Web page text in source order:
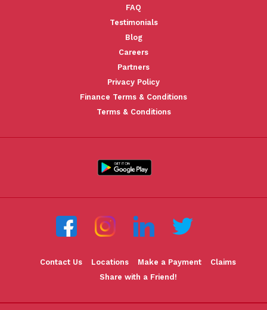
FAQ
Testimonials
Blog
Careers
Partners
Privacy Policy
Finance Terms & Conditions
Terms & Conditions
Contact Us Locations Make a Payment
Claims
Share with a Friend!